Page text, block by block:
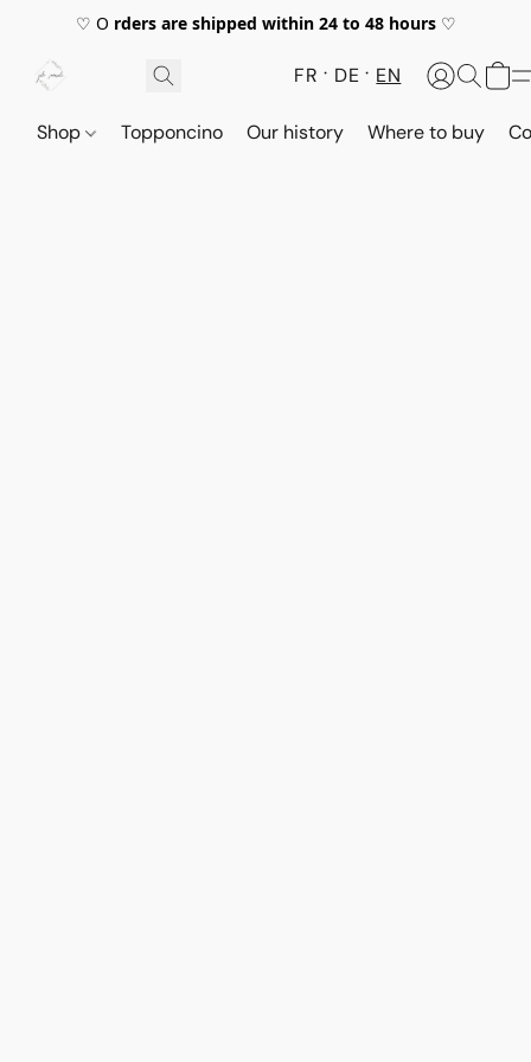
♡ O rders are shipped within 24 to 48 hours♡
FR DE EN
Shop Topponcino Our history Where to buy